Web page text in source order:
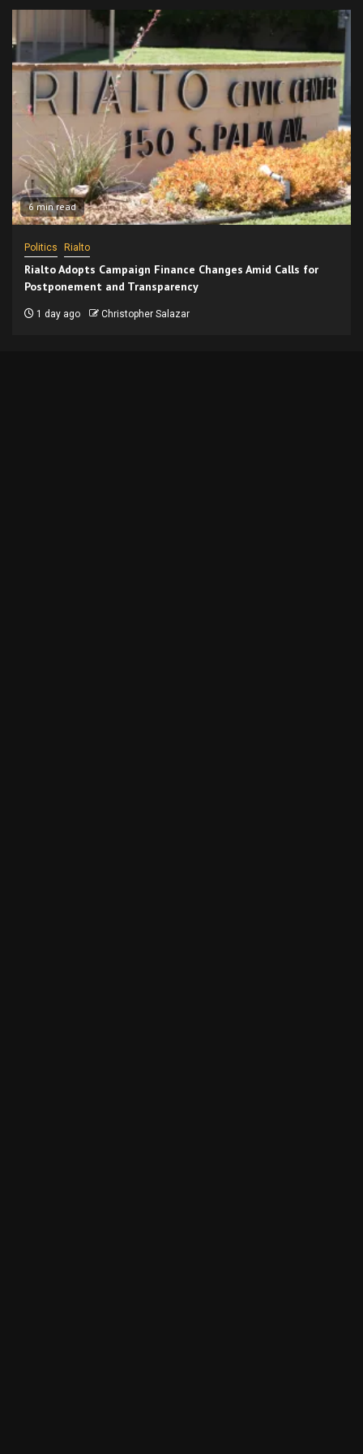
6 min read
Politics Rialto
Rialto Adopts Campaign Finance Changes Amid Calls for
Postponement and Transparency
1 day ago Christopher Salazar